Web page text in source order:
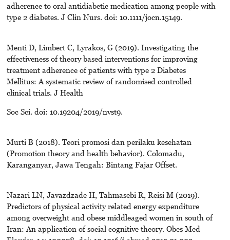
adherence to oral antidiabetic medication among people with
type 2 diabetes. J Clin Nurs. doi: 10.1111/jocn.15149.
Menti D, Limbert C, Lyrakos, G (2019). Investigating the
effectiveness of theory based interventions for improving
treatment adherence of patients with type 2 Diabetes
Mellitus: A systematic review of randomised controlled
clinical trials. J Health
Soc Sci. doi: 10.19204/2019/nvst9.
Murti B (2018). Teori promosi dan perilaku kesehatan
(Promotion theory and health behavior). Colomadu,
Karanganyar, Jawa Tengah: Bintang Fajar Offset.
Nazari LN, Javazdzade H, Tahmasebi R, Reisi M (2019).
Predictors of physical activity related energy expenditure
among overweight and obese middleaged women in south of
Iran: An application of social cognitive theory. Obes Med